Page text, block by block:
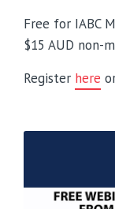
Free for IABC
$15 AUD non-
Register here